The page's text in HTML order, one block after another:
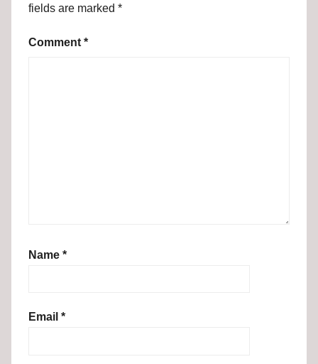
fields are marked *
Comment *
Name *
Email *